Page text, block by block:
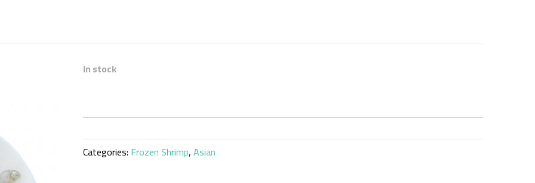
In stock
Categories: Frozen Shrimp,Asian